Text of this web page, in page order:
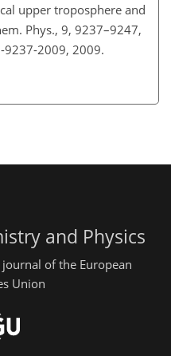
upper troposphere and
Phys., 9, 9237–9247,
2009, 2009.
and Physics
of the European
Union